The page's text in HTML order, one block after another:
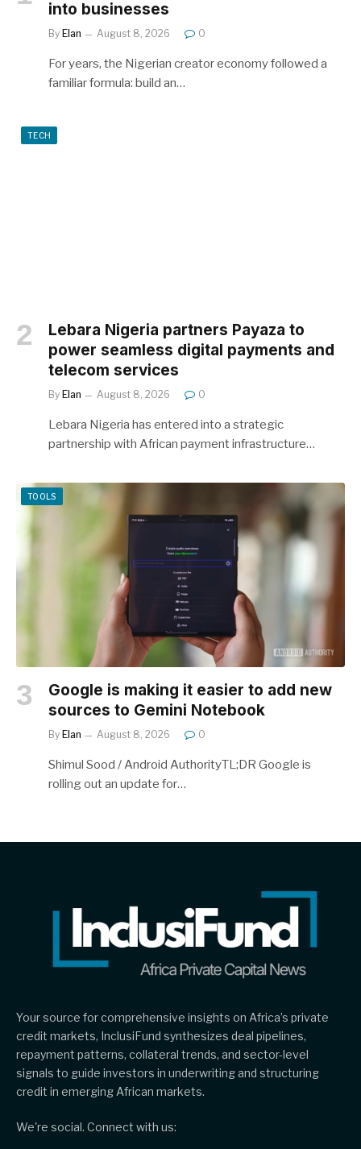
into businesses
By Elan August 8, 2026 0
For years, the Nigerian creator economy followed a
familiar formula: build an…
TECH
Lebara Nigeria partners Payaza to
power seamless digital payments and
telecom services
By Elan August 8, 2026 0
Lebara Nigeria has entered into a strategic
partnership with African payment infrastructure…
TOOLS
Google is making it easier to add new
sources to Gemini Notebook
By Elan August 8, 2026 0
Shimul Sood / Android AuthorityTL;DR Google is
rolling out an update for…
Your source for comprehensive insights on Africa’s private
credit markets, InclusiFund synthesizes deal pipelines,
repayment patterns, collateral trends, and sector-level
signals to guide investors in underwriting and structuring
credit in emerging African markets.
We're social. Connect with us: